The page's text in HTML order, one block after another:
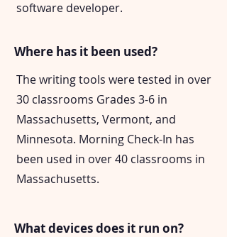
software developer.
Where has it been used?
The writing tools were tested in over
30 classrooms Grades 3-6 in
Massachusetts, Vermont, and
Minnesota. Morning Check-In has
been used in over 40 classrooms in
Massachusetts.
What devices does it run on?